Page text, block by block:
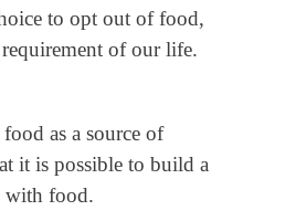
to opt out of food,
requirement of our life.
as a source of
it is possible to build a
with food.